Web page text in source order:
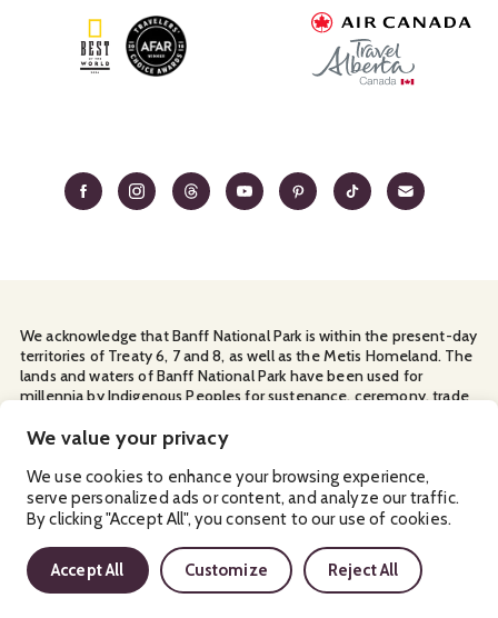
We value your privacy
We use cookies to enhance your browsing experience,
serve personalized ads or content, and analyze our traffic.
By clicking "Accept All", you consent to our use of cookies.
Accept All Customize Reject All
We acknowledge that Banff National Park is within the present-day
territories of Treaty 6, 7 and 8, as well as the Metis Homeland. The
lands and waters of Banff National Park have been used for
millennia by Indigenous Peoples for sustenance, ceremony, trade
for sharing the land with us.
Privacy Policy Terms & Conditions Manage Your
Cookies
Ⓒ Banff & Lake Louise Tourism 2026